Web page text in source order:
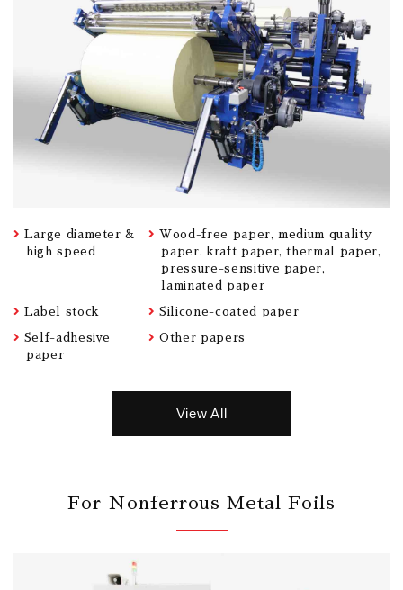
Large diameter &
high speed
Wood-free paper, medium quality
paper, kraft paper, thermal paper,
pressure-sensitive paper,
laminated paper
Label stock Silicone-coated paper
Self-adhesive
paper
Other papers
View All
For Nonferrous Metal Foils